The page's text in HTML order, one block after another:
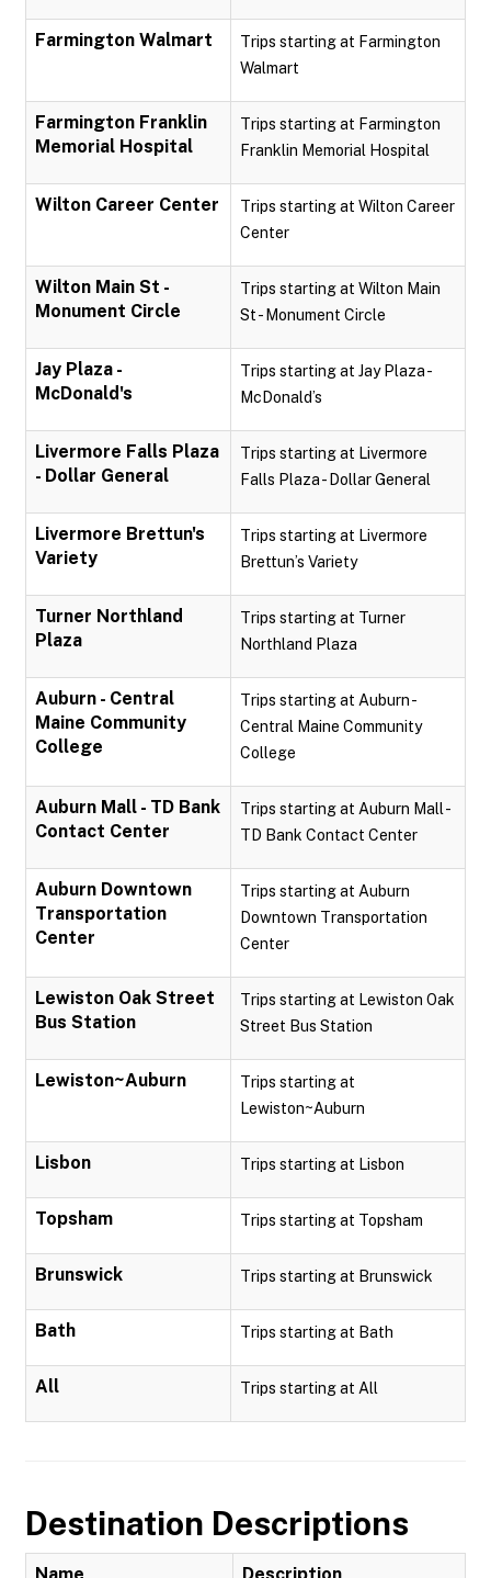
Farmington Walmart
Trips starting at Farmington
Walmart
Farmington Franklin
Memorial Hospital
Trips starting at Farmington
Franklin Memorial Hospital
Wilton Career Center
Trips starting at Wilton Career
Center
Wilton Main St -
Monument Circle
Trips starting at Wilton Main
St - Monument Circle
Jay Plaza -
McDonald's
Trips starting at Jay Plaza -
McDonald’s
Livermore Falls Plaza
- Dollar General
Trips starting at Livermore
Falls Plaza - Dollar General
Livermore Brettun's
Variety
Trips starting at Livermore
Brettun’s Variety
Turner Northland
Plaza
Trips starting at Turner
Northland Plaza
Auburn - Central
Maine Community
College
Trips starting at Auburn -
Central Maine Community
College
Auburn Mall - TD Bank
Contact Center
Trips starting at Auburn Mall -
TD Bank Contact Center
Auburn Downtown
Transportation
Center
Trips starting at Auburn
Downtown Transportation
Center
Lewiston Oak Street
Bus Station
Trips starting at Lewiston Oak
Street Bus Station
Lewiston~Auburn
Trips starting at
Lewiston~Auburn
Lisbon Trips starting at Lisbon
Topsham Trips starting at Topsham
Brunswick Trips starting at Brunswick
Bath Trips starting at Bath
All Trips starting at All
Destination Descriptions